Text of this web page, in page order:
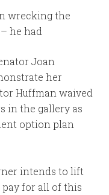
wrecking the
he had
Joan
her
Huffman waived
in the gallery as
option plan
intends to lift
for all of this